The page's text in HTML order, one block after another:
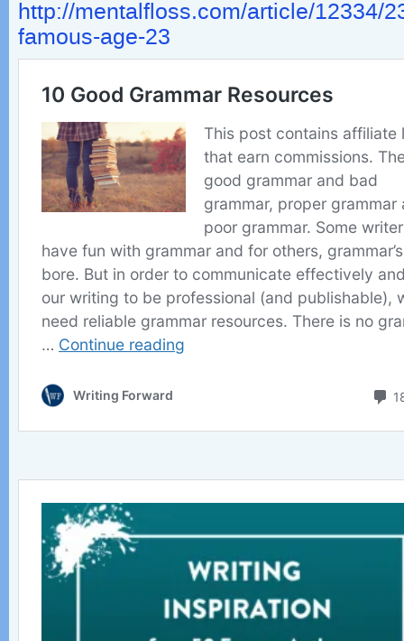
http://mentalfloss.com/article/12334/
famous-age-23